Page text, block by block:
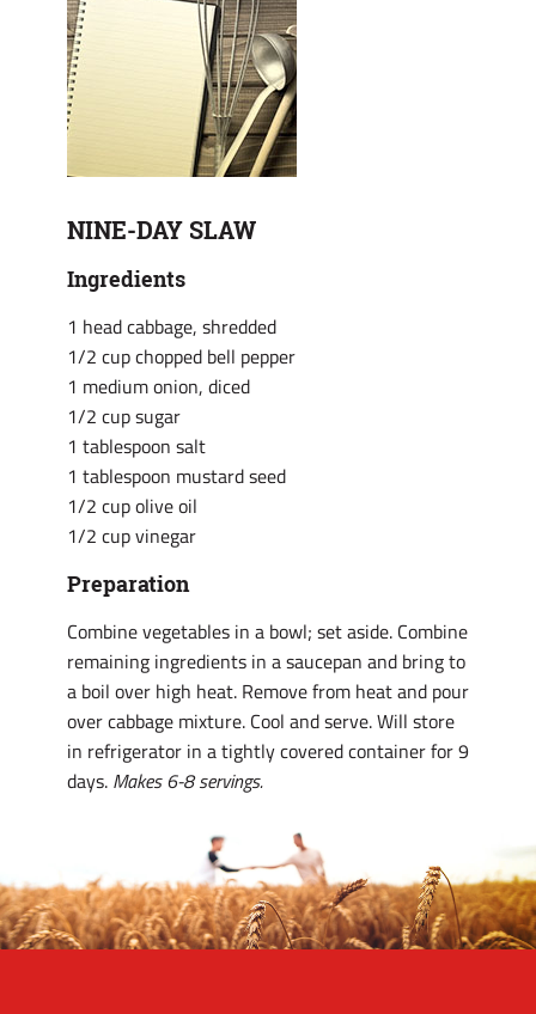
NINE-DAY SLAW
Ingredients
1 head cabbage, shredded
1/2 cup chopped bell pepper
1 medium onion, diced
1/2 cup sugar
1 tablespoon salt
1 tablespoon mustard seed
1/2 cup olive oil
1/2 cup vinegar
Preparation
Combine vegetables in a bowl; set aside. Combine
remaining ingredients in a saucepan and bring to
a boil over high heat. Remove from heat and pour
over cabbage mixture. Cool and serve. Will store
in refrigerator in a tightly covered container for 9
days. Makes 6-8 servings.